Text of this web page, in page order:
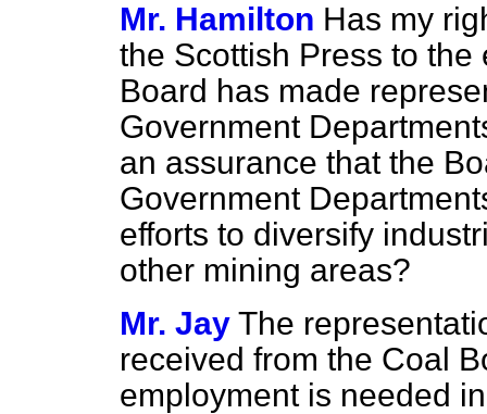
Mr. Hamilton Has my
the Scottish Press to
Board has made
Government
an assurance that the
Government
efforts to diversify
other mining areas?
Mr. Jay The
received from the Coal
employment is needed